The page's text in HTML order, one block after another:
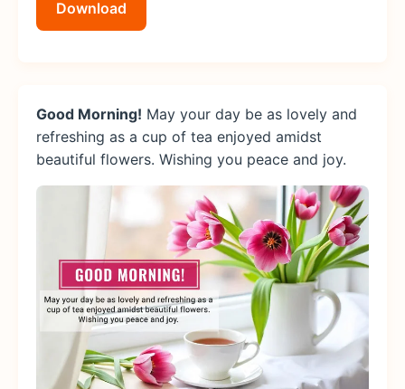
Download
Good Morning! May your day be as lovely and
refreshing as a cup of tea enjoyed amidst
beautiful flowers. Wishing you peace and joy.